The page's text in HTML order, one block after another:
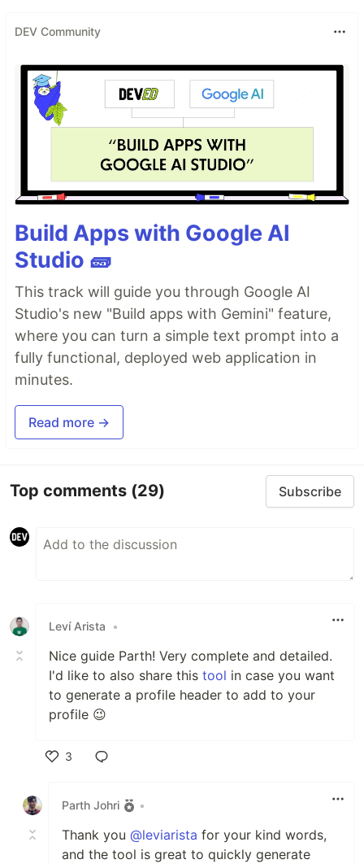
DEV Community
Build Apps with Google AI
Studio 🧱
This track will guide you through Google AI
Studio's new "Build apps with Gemini" feature,
where you can turn a simple text prompt into a
fully functional, deployed web application in
minutes.
Read more →
Top comments (29) Subscribe
Leví Arista •
Nice guide Parth! Very complete and detailed.
I'd like to also share this tool in case you want
to generate a profile header to add to your
profile 😉
3
Parth Johri
•
Thank you @leviarista for your kind words,
and the tool is great to quickly generate